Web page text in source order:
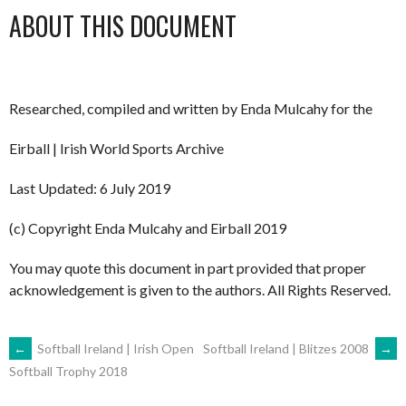
ABOUT THIS DOCUMENT
Researched, compiled and written by Enda Mulcahy for the
Eirball | Irish World Sports Archive
Last Updated: 6 July 2019
(c) Copyright Enda Mulcahy and Eirball 2019
You may quote this document in part provided that proper
acknowledgement is given to the authors. All Rights Reserved.
POST
←
Softball Ireland | Irish Open
Softball Trophy 2018
Softball Ireland | Blitzes 2008 →